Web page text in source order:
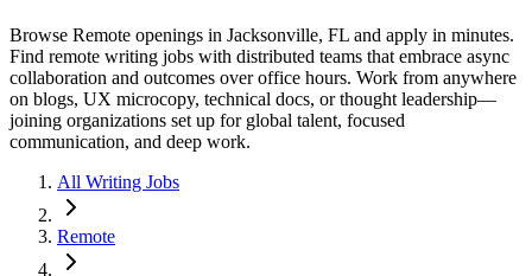
Browse Remote openings in Jacksonville, FL and apply in minutes.
Find remote writing jobs with distributed teams that embrace async
collaboration and outcomes over office hours. Work from anywhere
on blogs, UX microcopy, technical docs, or thought leadership—
joining organizations set up for global talent, focused
communication, and deep work.
All Writing Jobs
Remote